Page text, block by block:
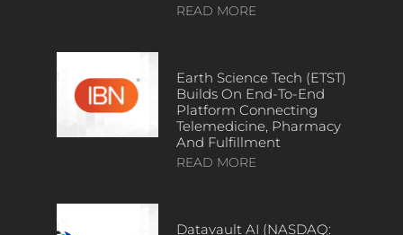
READ MORE
Earth Science Tech (ETST)
Builds On End-To-End
Platform Connecting
Telemedicine, Pharmacy
And Fulfillment
READ MORE
Datavault AI (NASDAQ: